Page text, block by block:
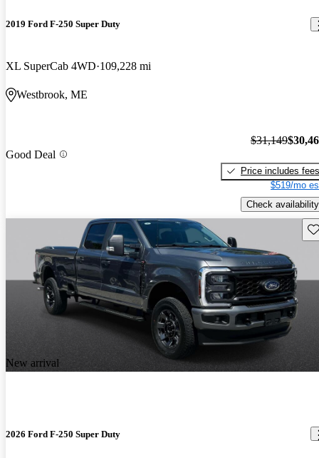
2019 Ford F-250 Super Duty
XL SuperCab 4WD 109,228 mi
Westbrook, ME
Good Deal
$31,149
Price includes fees
$519/mo
Check availability
New arrival
2026 Ford F-250 Super Duty